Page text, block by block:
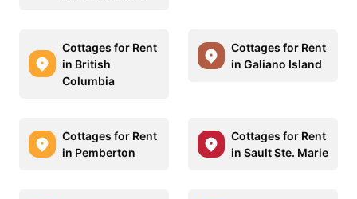
Cottages for Rent
in British
Columbia
Cottages for Rent
in Galiano Island
Cottages for Rent
in Pemberton
Cottages for Rent
in Sault Ste. Marie